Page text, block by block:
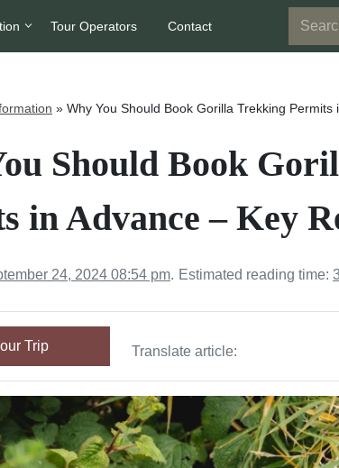
Tour Operators Contact
» Why You Should Book Gorilla Trekking Permits
Should Book
in Advance – Key
24, 2024 08:54 pm. Estimated reading time:
Trip Translate article: